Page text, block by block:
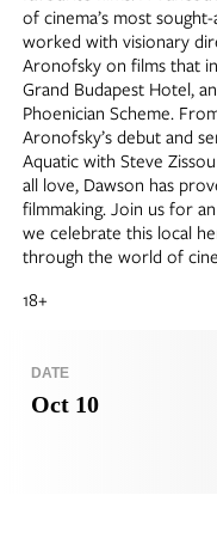
of cinema’s most
worked with visionary
Aronofsky on films that
Grand Budapest Hotel,
Phoenician Scheme.
Aronofsky’s debut and
Aquatic with Steve
all love, Dawson has
filmmaking. Join us for
we celebrate this local
through the world of
18+
DATE
Oct 10